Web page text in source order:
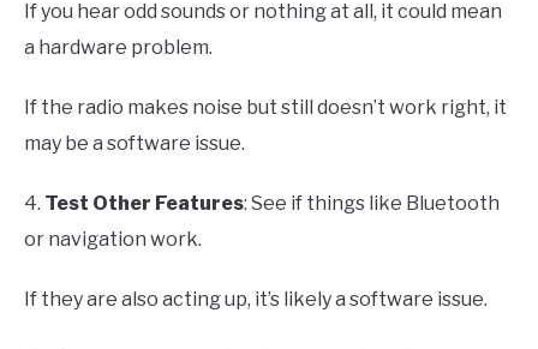
If you hear odd sounds or nothing at all, it could mean
a hardware problem.
If the radio makes noise but still doesn’t work right, it
may be a software issue.
4. Test Other Features: See if things like Bluetooth
or navigation work.
If they are also acting up, it’s likely a software issue.